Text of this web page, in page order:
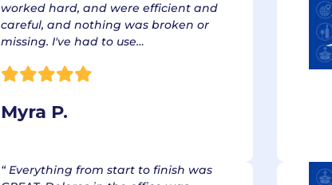
worked hard, and were efficient and
careful, and nothing was broken or
missing. I've had to use…
Myra P.
“ Everything from start to finish was